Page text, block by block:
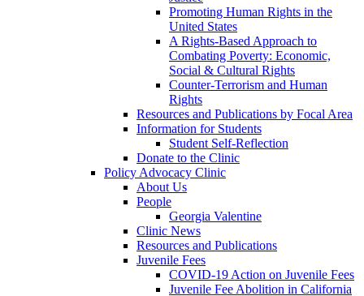
Promoting Human Rights in the
United States
A Rights-Based Approach to
Combating Poverty: Economic,
Social & Cultural Rights
Counter-Terrorism and Human
Rights
Resources and Publications by Focal Area
Information for Students
Student Self-Reflection
Donate to the Clinic
Policy Advocacy Clinic
About Us
People
Georgia Valentine
Clinic News
Resources and Publications
Juvenile Fees
COVID-19 Action on Juvenile Fees
Juvenile Fee Abolition in California